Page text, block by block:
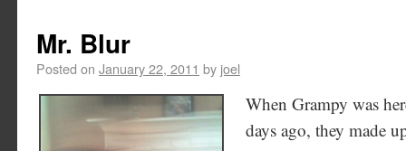
Mr. Blur
Posted on January 22, 2011 by joel
When Grampy was
days ago, they made